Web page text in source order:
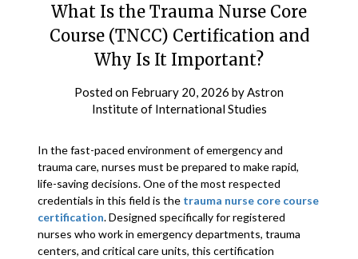
What Is the Trauma Nurse Core
Course (TNCC) Certification and
Why Is It Important?
Posted on February 20, 2026 byAstron
Institute of International Studies
In the fast-paced environment of emergency and
trauma care, nurses must be prepared to make rapid,
life-saving decisions. One of the most respected
credentials in this field is the trauma nurse core course
certification. Designed specifically for registered
nurses who work in emergency departments, trauma
centers, and critical care units, this certification